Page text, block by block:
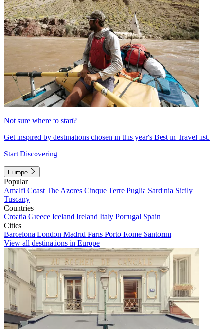
Not sure where to start?
Get inspired by destinations chosen in this year's Best in Travel list.
Start Discovering
Europe
Popular
Amalfi Coast The Azores Cinque Terre Puglia Sardinia Sicily
Tuscany
Countries
Croatia Greece Iceland Ireland Italy Portugal Spain
Cities
Barcelona London Madrid Paris Porto Rome Santorini
View all destinations in Europe